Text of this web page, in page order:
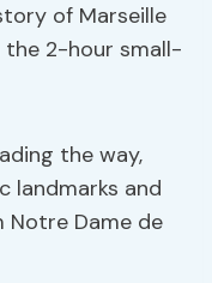
of Marseille
2-hour small-
the way,
landmarks and
Notre Dame de